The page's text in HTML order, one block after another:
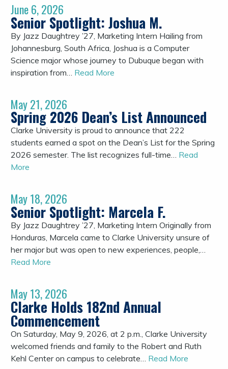
June 6, 2026
Senior Spotlight: Joshua M.
By Jazz Daughtrey ’27, Marketing Intern Hailing from
Johannesburg, South Africa, Joshua is a Computer
Science major whose journey to Dubuque began with
inspiration from… Read More
May 21, 2026
Spring 2026 Dean’s List Announced
Clarke University is proud to announce that 222
students earned a spot on the Dean’s List for the Spring
2026 semester. The list recognizes full-time… Read
More
May 18, 2026
Senior Spotlight: Marcela F.
By Jazz Daughtrey ’27, Marketing Intern Originally from
Honduras, Marcela came to Clarke University unsure of
her major but was open to new experiences, people,…
Read More
May 13, 2026
Clarke Holds 182nd Annual
Commencement
On Saturday, May 9, 2026, at 2 p.m., Clarke University
welcomed friends and family to the Robert and Ruth
Kehl Center on campus to celebrate… Read More